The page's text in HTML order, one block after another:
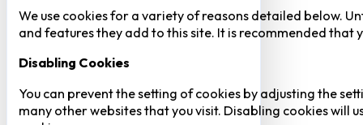
We use cookies for a variety of reasons detailed below.
and features they add to this site. It is recommended that
Disabling Cookies
You can prevent the setting of cookies by adjusting the
many other websites that you visit. Disabling cookies will